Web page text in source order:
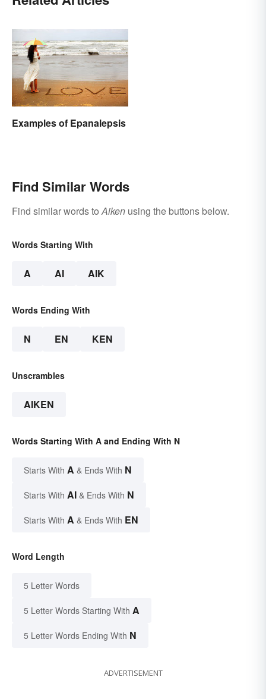
Examples of Epanalepsis
Find Similar Words
Find similar words toAiken using the buttons below.
Words Starting With
A AI AIK
Words Ending With
N EN KEN
Unscrambles
AIKEN
Words Starting With A and Ending With N
Starts With A & Ends With N
Starts With AI & Ends With N
Starts With A & Ends With EN
Word Length
5 Letter Words
5 Letter Words Starting With A
5 Letter Words Ending With N
ADVERTISEMENT